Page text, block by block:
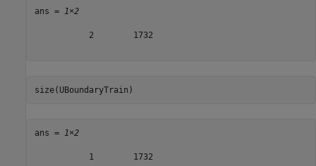
ans = 1×2
           2        1732
size(UBoundaryTrain)
ans = 1×2
           1        1732